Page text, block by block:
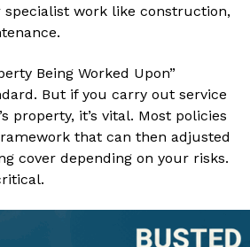
work like construction,
Being Worked Upon”
But if you carry out service
property, it’s vital. Most policies
that can then adjusted
cover depending on your risks.